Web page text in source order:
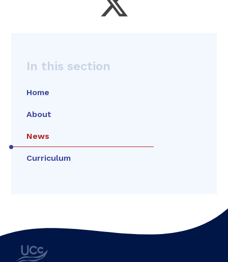
In this section
Home
About
News
Curriculum